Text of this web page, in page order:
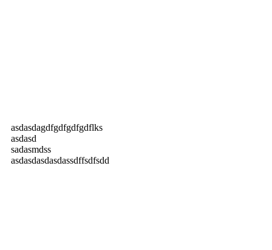
asdasdagdfgdfgdfgdflks
asdasd
sadasmdss
asdasdasdasdassdffsdfsdd